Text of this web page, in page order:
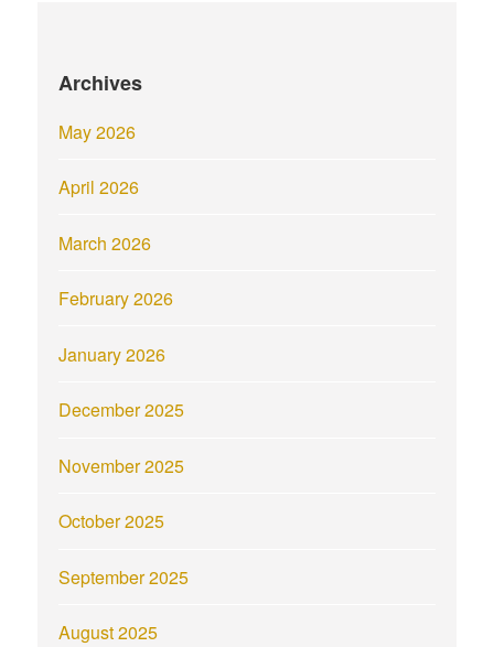
Archives
May 2026
April 2026
March 2026
February 2026
January 2026
December 2025
November 2025
October 2025
September 2025
August 2025